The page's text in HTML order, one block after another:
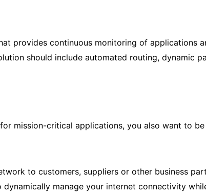
provides continuous monitoring of applications
should include automated routing, dynamic
mission-critical applications, you also want to
to customers, suppliers or other business
dynamically manage your internet connectivity